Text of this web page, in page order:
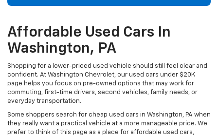
Affordable Used Cars In
Washington, PA
Shopping for a lower-priced used vehicle should still feel clear and
confident. At Washington Chevrolet, our used cars under $20K
page helps you focus on pre-owned options that may work for
commuting, first-time drivers, second vehicles, family needs, or
everyday transportation.
Some shoppers search for cheap used cars in Washington, PA when
they really want a practical vehicle at a more manageable price. We
prefer to think of this page as a place for affordable used cars,